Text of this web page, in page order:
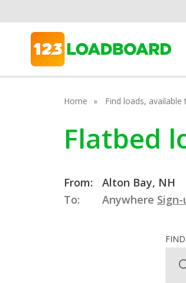
Home Find loads,
Flatbed
From:
Alton Bay, NH
To:
Anywhere